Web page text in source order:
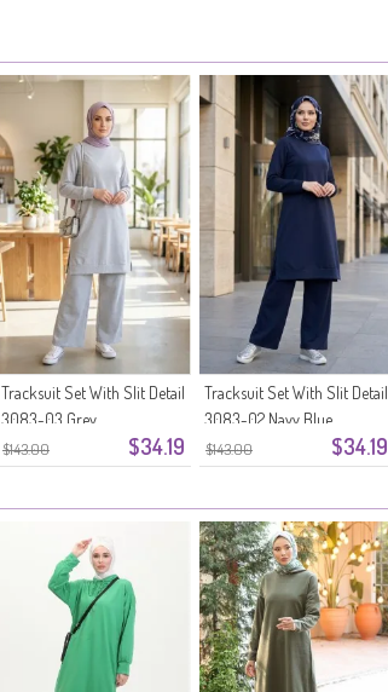
$143.00 $34.19
Tracksuit Set With Slit Detail
3083-03 Grey
$143.00 $34.19
Tracksuit Set With Slit Detail
3083-02 Navy Blue